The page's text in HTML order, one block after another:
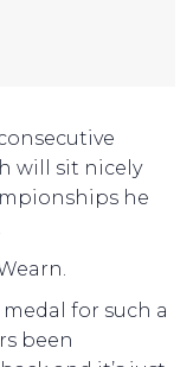
will sit nicely
he
for such a
been